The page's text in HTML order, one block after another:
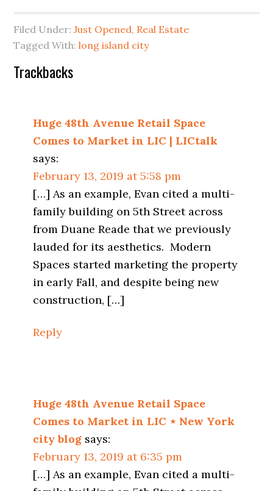
Filed Under:Just Opened, Real Estate
Tagged With:long island city
Reader
Trackbacks
Huge 48th Avenue Retail Space
Comes to Market in LIC | LICtalk
says:
February 13, 2019 at 5:58 pm
[…] As an example, Evan cited a multi-
family building on 5th Street across
from Duane Reade that we previously
lauded for its aesthetics. Modern
Spaces started marketing the property
in early Fall, and despite being new
construction, […]
Reply
Huge 48th Avenue Retail Space
Comes to Market in LIC ⋆ New York
city blog says:
February 13, 2019 at 6:35 pm
[…] As an example, Evan cited a multi-